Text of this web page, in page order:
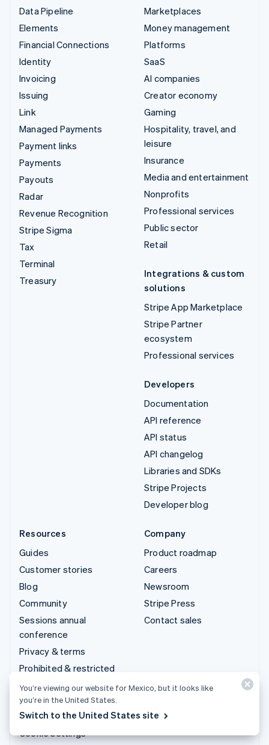
Data Pipeline
Elements
Financial Connections
Identity
Invoicing
Issuing
Link
Managed Payments
Payment links
Payments
Payouts
Radar
Revenue Recognition
Stripe Sigma
Tax
Terminal
Treasury
Marketplaces
Money management
Platforms
SaaS
AI companies
Creator economy
Gaming
Hospitality, travel, and
leisure
Insurance
Media and entertainment
Nonprofits
Professional services
Public sector
Retail
Integrations & custom
solutions
Stripe App Marketplace
Stripe Partner
ecosystem
Professional services
Developers
Documentation
API reference
API status
API changelog
Libraries and SDKs
Stripe Projects
Developer blog
Resources
Guides
Customer stories
Blog
Community
Sessions annual
conference
Privacy & terms
Prohibited & restricted
Licenses
Sitemap
Cookie settings
Company
Product roadmap
Careers
Newsroom
Stripe Press
Contact sales
You’re viewing our website for Mexico, but it looks like
you’re in the United States.
Switch to the United States site